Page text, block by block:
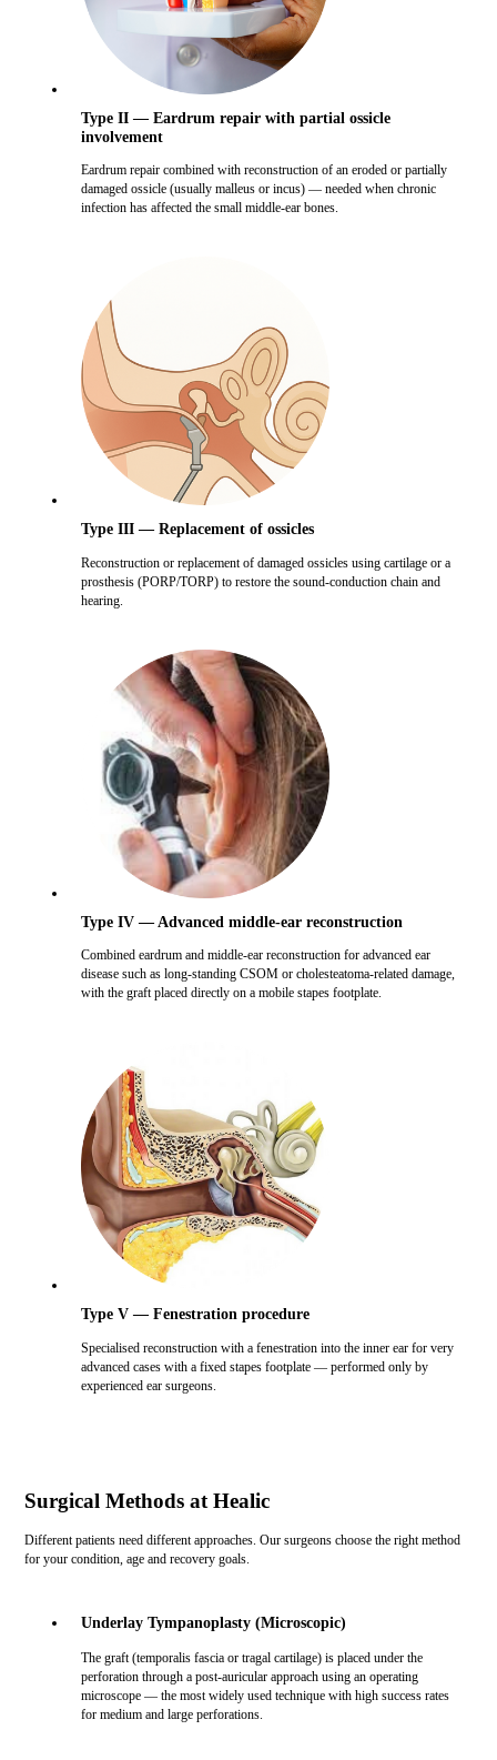
Type II — Eardrum repair with partial ossicle
involvement
Eardrum repair combined with reconstruction of an eroded or partially
damaged ossicle (usually malleus or incus) — needed when chronic
infection has affected the small middle-ear bones.
Type III — Replacement of ossicles
Reconstruction or replacement of damaged ossicles using cartilage or a
prosthesis (PORP/TORP) to restore the sound-conduction chain and
hearing.
Type IV — Advanced middle-ear reconstruction
Combined eardrum and middle-ear reconstruction for advanced ear
disease such as long-standing CSOM or cholesteatoma-related damage,
with the graft placed directly on a mobile stapes footplate.
Type V — Fenestration procedure
Specialised reconstruction with a fenestration into the inner ear for very
advanced cases with a fixed stapes footplate — performed only by
experienced ear surgeons.
Surgical Methods at Healic
Different patients need different approaches. Our surgeons choose the right method
for your condition, age and recovery goals.
Underlay Tympanoplasty (Microscopic)
The graft (temporalis fascia or tragal cartilage) is placed under the
perforation through a post-auricular approach using an operating
microscope — the most widely used technique with high success rates
for medium and large perforations.